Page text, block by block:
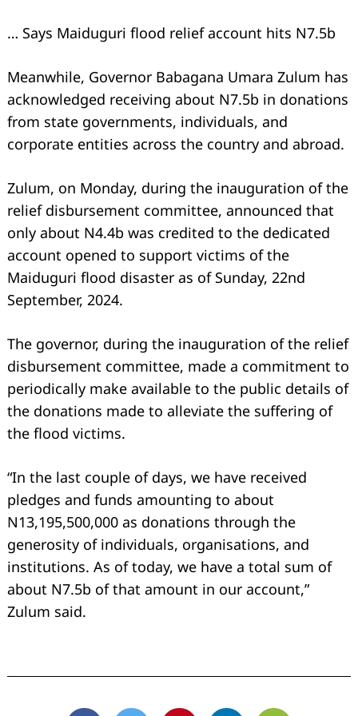
… Says Maiduguri flood relief account hits N7.5b
Meanwhile, Governor Babagana Umara Zulum has
acknowledged receiving about N7.5b in donations
from state governments, individuals, and
corporate entities across the country and abroad.
Zulum, on Monday, during the inauguration of the
relief disbursement committee, announced that
only about N4.4b was credited to the dedicated
account opened to support victims of the
Maiduguri flood disaster as of Sunday, 22nd
September, 2024.
The governor, during the inauguration of the relief
disbursement committee, made a commitment to
periodically make available to the public details of
the donations made to alleviate the suffering of
the flood victims.
“In the last couple of days, we have received
pledges and funds amounting to about
N13,195,500,000 as donations through the
generosity of individuals, organisations, and
institutions. As of today, we have a total sum of
about N7.5b of that amount in our account,”
Zulum said.